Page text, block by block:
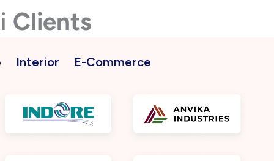
Clients
Interior E-Commerce